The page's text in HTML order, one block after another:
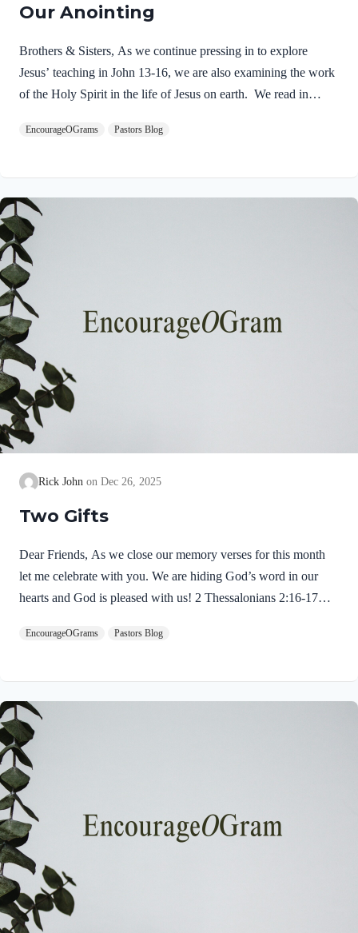
Our Anointing
Brothers & Sisters, As we continue pressing in to explore
Jesus’ teaching in John 13-16, we are also examining the work
of the Holy Spirit in the life of Jesus on earth. We read in
that The Father and The Spirit were present and active.
up out of the water. At that moment heaven was opened, and
he saw the Spirit of God descending like a dove and alighting
on him. 17 And a voice from heaven said, “This is…
EncourageOGrams Pastors Blog
Rick John Dec 26, 2025
Two Gifts
Dear Friends, As we close our memory verses for this month
let me celebrate with you. We are hiding God’s word in our
hearts and God is pleased with us! 2 Thessalonians 2:16-17
who loved us and by his grace gave us eternal encouragement
every good deed and word. Paul mentions two gifts:
encouragement and hope. God gives these by His free grace;
we cannot earn them or buy them. They are free and
exceedingly valuable! God has, in Christ,…
EncourageOGrams Pastors Blog